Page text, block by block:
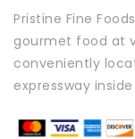
Pristine Fine
gourmet food at
conveniently
expressway